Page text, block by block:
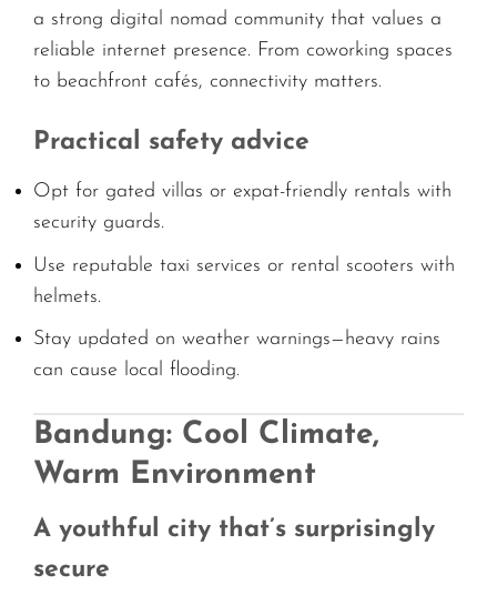
a strong digital nomad community that values a
reliable internet presence. From coworking spaces
to beachfront cafés, connectivity matters.
Practical safety advice
Opt for gated villas or expat-friendly rentals with
security guards.
Use reputable taxi services or rental scooters with
helmets.
Stay updated on weather warnings—heavy rains
can cause local flooding.
Bandung: Cool Climate,
Warm Environment
A youthful city that’s surprisingly
secure